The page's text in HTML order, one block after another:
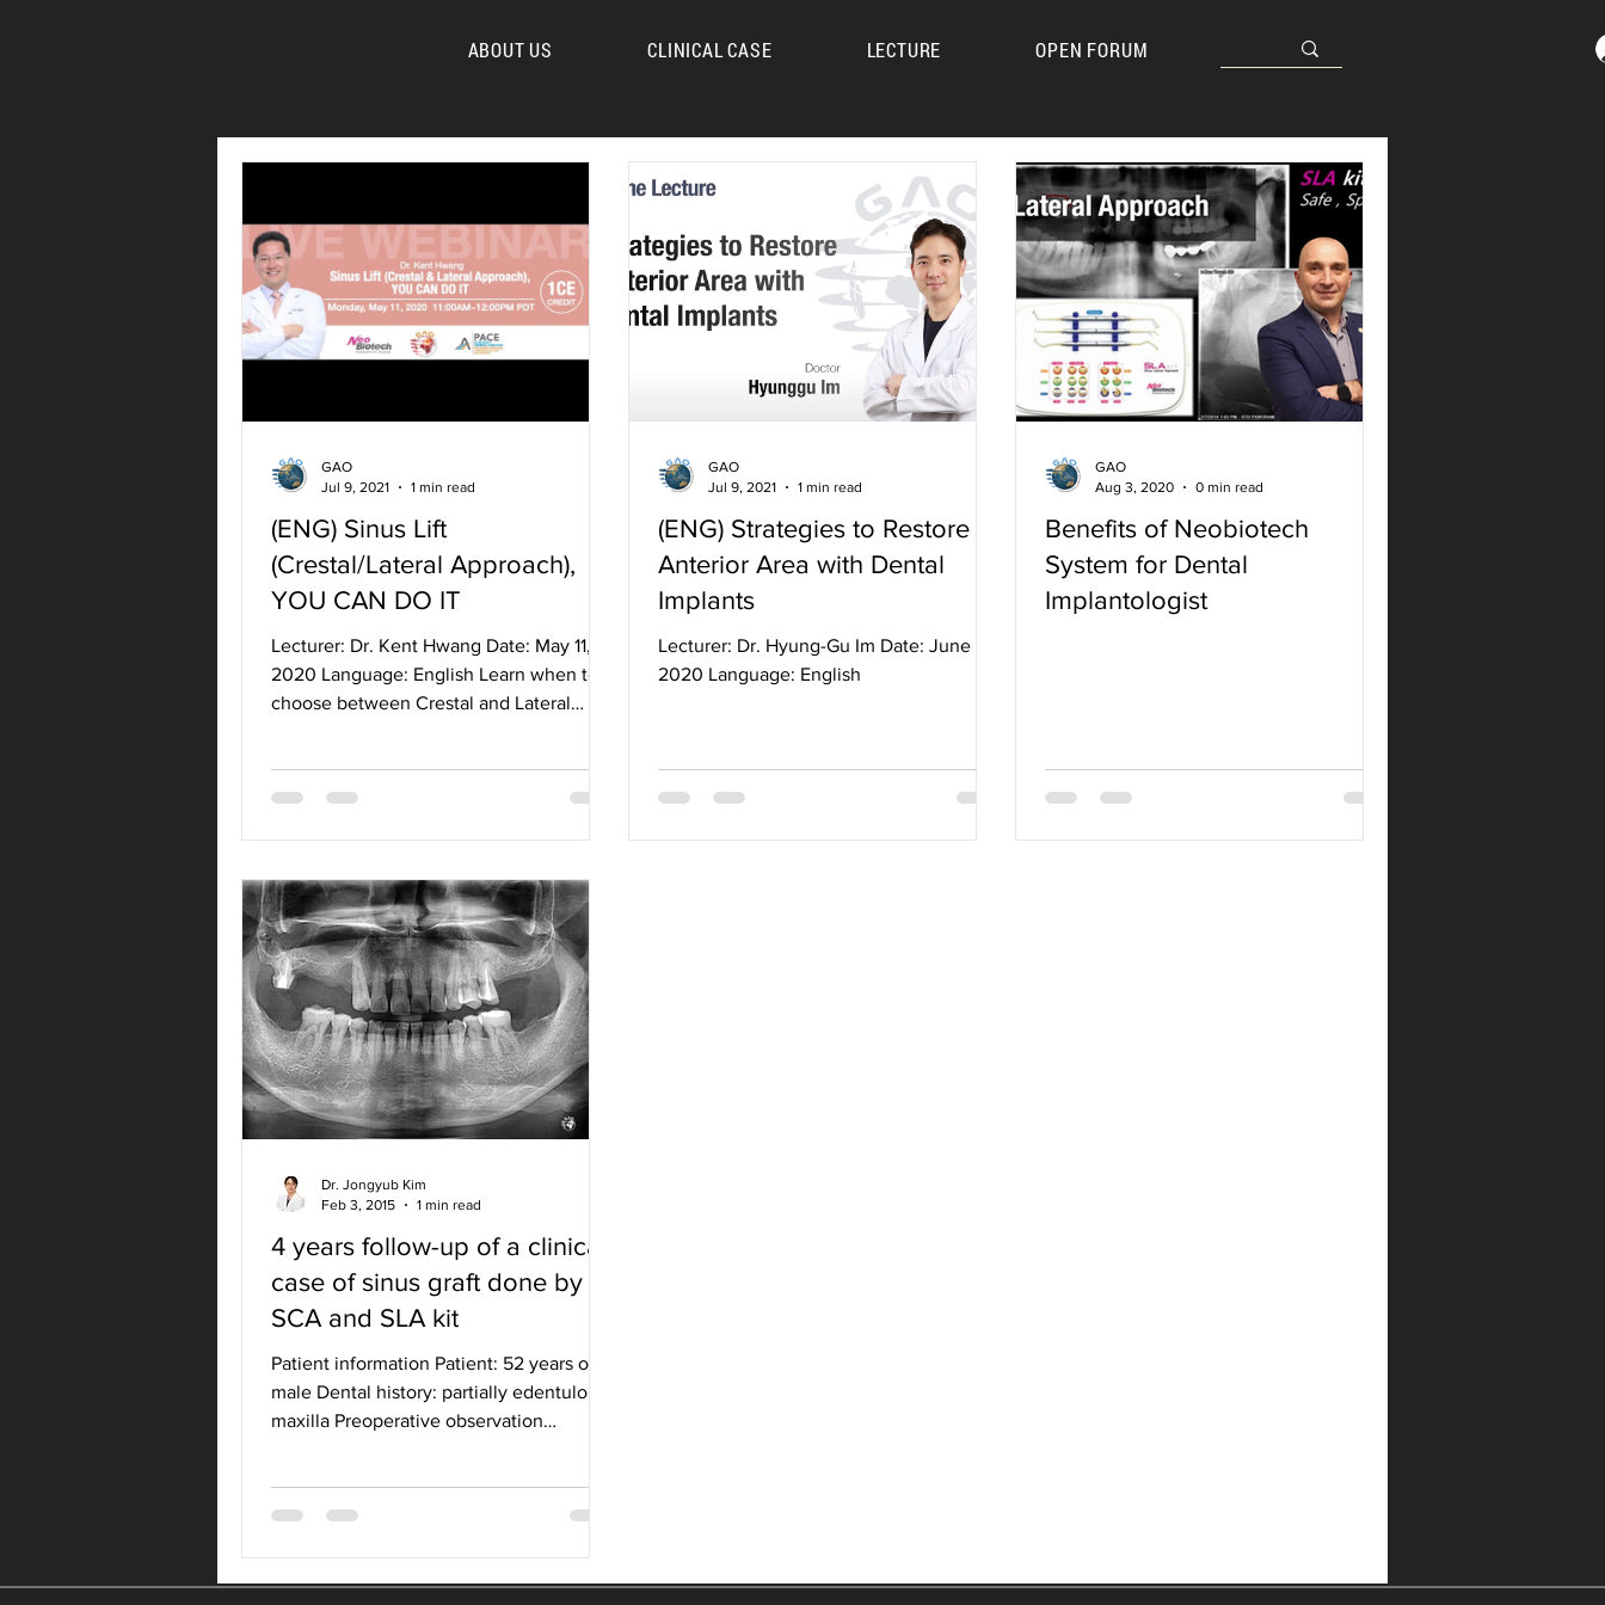
ABOUT US CLINICAL CASE LECTURE OPEN FORUM
(ENG) Sinus Lift
(Crestal/Lateral Approach),
YOU CAN DO IT
Lecturer: Dr. Kent Hwang Date: May 11,
2020 Language: English Learn when to
choose between Crestal and Lateral
GAO
Jul 9, 2021
1 min read
(ENG) Strategies to Restore
Anterior Area with Dental
Implants
Lecturer: Dr. Hyung-Gu Im Date: June 10,
2020 Language: English
GAO
Jul 9, 2021
1 min read
Benefits of Neobiotech
System for Dental
Implantologist
GAO
Aug 3, 2020
0 min read
4 years follow-up of a clinical
case of sinus graft done by
SCA and SLA kit
Patient information Patient: 52 years old
male Dental history: partially edentulous
maxilla Preoperative observation
Dr. Jongyub Kim
Feb 3, 2015
1 min read